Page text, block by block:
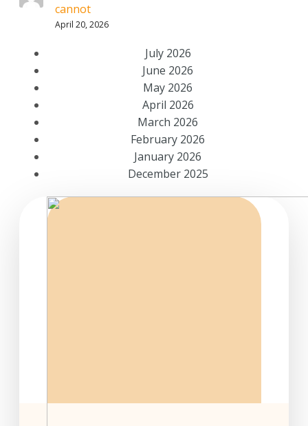
cannot
April 20, 2026
July 2026
June 2026
May 2026
April 2026
March 2026
February 2026
January 2026
December 2025